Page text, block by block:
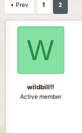
d
s
e
d
Prev 1 2
W
wildbill!!
Active member